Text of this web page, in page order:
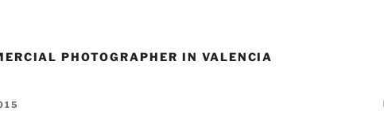
PHOTOGRAPHER IN VALENCIA